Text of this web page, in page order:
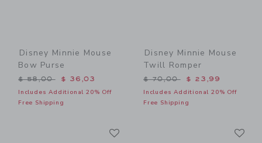
Disney Minnie Mouse
Bow Purse
Price reduced from $ 58,00 to
$ 58,00 $ 36,03
Includes Additional 20% Off
Free Shipping
Disney Minnie Mouse
Twill Romper
Price reduced from $
$ 70,00 $ 23,99
Includes Additional 20% Off
Free Shipping